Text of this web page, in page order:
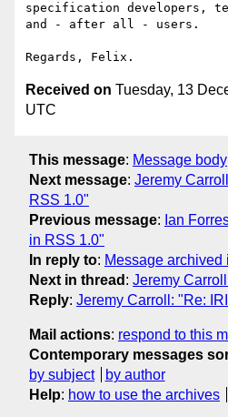
specification developers,
and - after all - users.
Received on Tuesday, 13
UTC
This message: Message body
Next message: Jeremy
RSS 1.0"
Previous message: Ian
in RSS 1.0"
In reply to: Message archived
Next in thread : Jeremy
Reply: Jeremy Carroll: "Re:
Mail actions: respond to this
Contemporary messages
by subject
by author
Help: how to use the archives